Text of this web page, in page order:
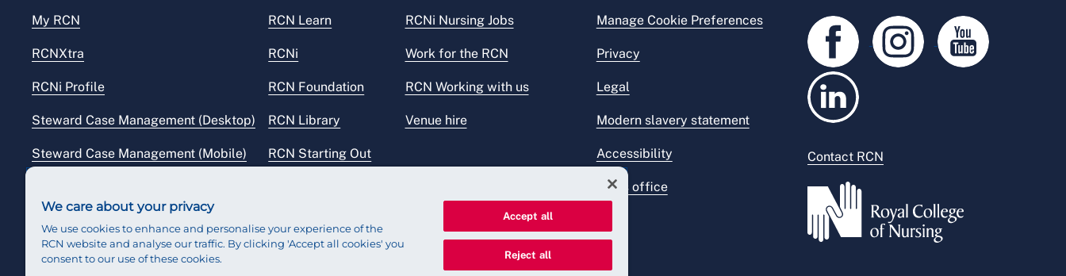
My RCN
RCNXtra
RCNi Profile
Steward Case Management (Desktop)
Steward Case Management (Mobile)
RCN Learn
RCNi
RCN Foundation
RCN Library
RCN Starting Out
RCNi Nursing Jobs
Work for the RCN
RCN Working with us
Venue hire
Manage Cookie Preferences
Privacy
Legal
Modern slavery statement
Accessibility
Press office
Contact RCN
We care about your privacy
We use cookies to enhance and personalise your experience of the
RCN website and analyse our traffic. By clicking 'Accept all cookies' you
consent to our use of these cookies.
Accept all
Reject all